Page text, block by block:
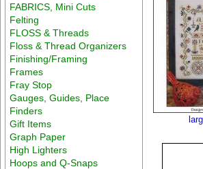
FABRICS, Mini Cuts
Felting
FLOSS & Threads
Floss & Thread Organizers
Finishing/Framing
Frames
Fray Stop
Gauges, Guides, Place
Finders
Gift Items
Graph Paper
High Lighters
Hoops and Q-Snaps